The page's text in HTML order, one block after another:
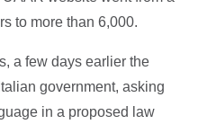
to more than 6,000.
a few days earlier the
government, asking
in a proposed law